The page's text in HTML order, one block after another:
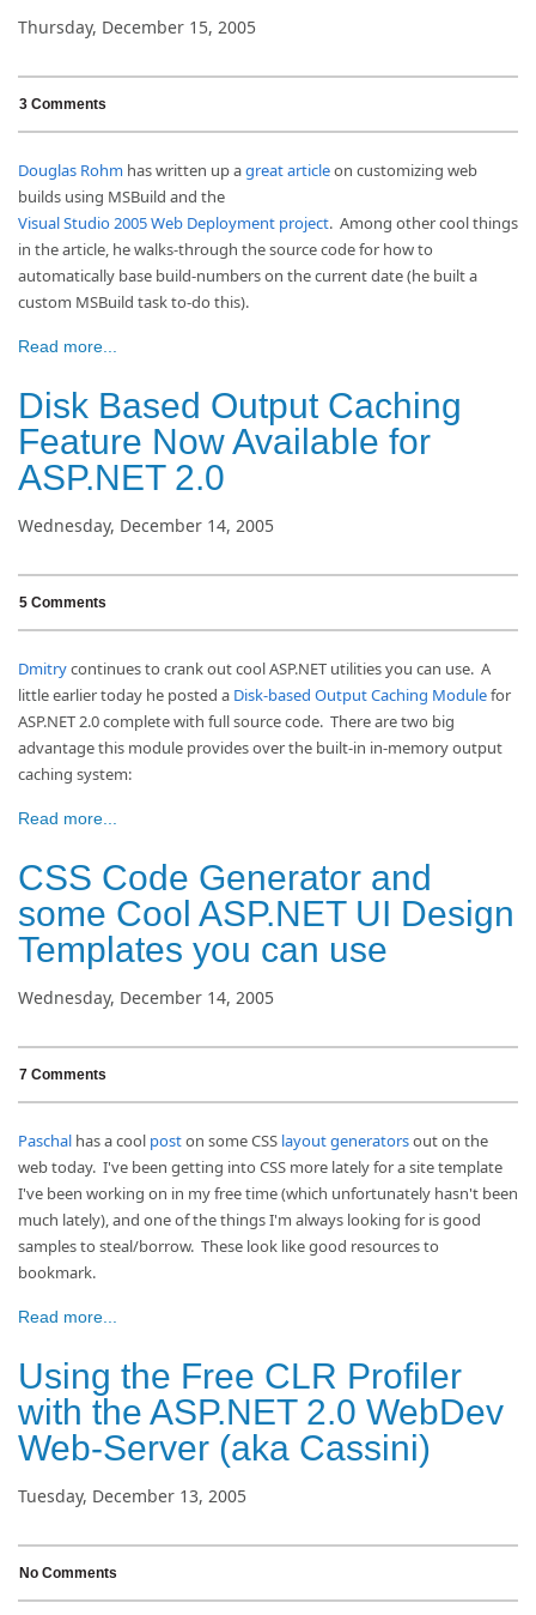
Thursday, December 15, 2005
3 Comments
Douglas Rohm has written up agreat articleon customizing web
builds using MSBuild and the
Visual Studio 2005 Web Deployment project. Among other cool things
in the article, he walks-through the source code for how to
automatically base build-numbers on the current date (he built a
custom MSBuild task to-do this).
Read more...
Disk Based Output Caching
Feature Now Available for
ASP.NET 2.0
Wednesday, December 14, 2005
5 Comments
Dmitrycontinues to crank out cool ASP.NET utilities you can use. A
little earlier today he posted a Disk-based Output Caching Modulefor
ASP.NET 2.0 complete with full source code. There are two big
advantage this module provides over the built-in in-memory output
caching system:
Read more...
CSS Code Generator and
some Cool ASP.NET UI Design
Templates you can use
Wednesday, December 14, 2005
7 Comments
Paschal has a cool poston some CSS layoutgeneratorsout on the
web today. I've been getting into CSS more lately for a site template
I've been working on in my free time (which unfortunately hasn't been
much lately), and one of the things I'm always looking for is good
samples to steal/borrow. These look like good resources to
bookmark.
Read more...
Using the Free CLR Profiler
with the ASP.NET 2.0 WebDev
Web-Server (aka Cassini)
Tuesday, December 13, 2005
No Comments